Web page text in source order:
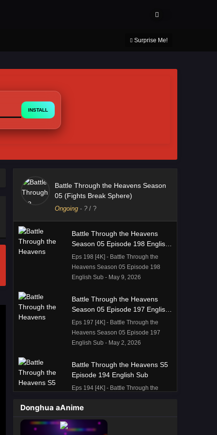
Surprise Me!
INSTALL
Battle Through the Heavens Season
05 (Fights Break Sphere)
Ongoing - ? / ?
Battle Through the Heavens
Season 05 Episode 198 English
Sub
Eps 198 [4K] - Battle Through the
Heavens Season 05 Episode 198
English Sub - May 9, 2026
Battle Through the Heavens
Season 05 Episode 197 English
Sub
Eps 197 [4K] - Battle Through the
Heavens Season 05 Episode 197
English Sub - May 2, 2026
Battle Through the Heavens S5
Episode 194 English Sub
Eps 194 [4K] - Battle Through the
Sub - April 11, 2026
Battle Through the Heavens
Donghua aAnime